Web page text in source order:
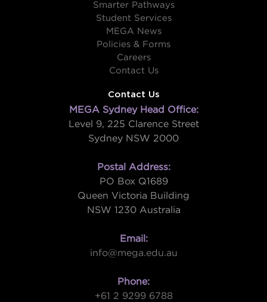
Smarter Pathways
Student Services
MEGA News
Policies & Forms
Careers
Contact Us
Contact Us
MEGA Sydney Head Office:
Level 9, 225 Clarence Street
Sydney NSW 2000
Postal Address:
PO Box Q1689
Queen Victoria Building
NSW 1230 Australia
Email:
info@mega.edu.au
Phone:
+61 2 9299 6788